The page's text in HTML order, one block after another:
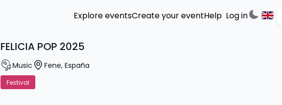
Explore eventsCreate your eventHelp Log in
FELICIA POP 2025
Music Fene, España
Festival